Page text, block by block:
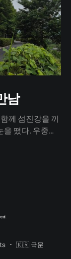
남
께 섬진강을 끼
. 우중충
리는 아침 햇살
🇰🇷 국문